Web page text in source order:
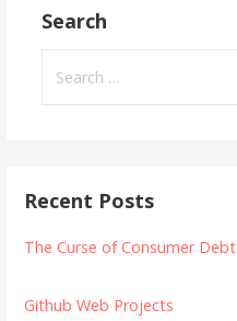
Search
for:
Recent Posts
The Curse of Consumer Debt
Github Web Projects